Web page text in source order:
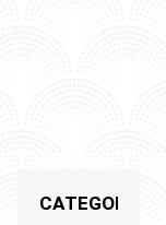
CATEGORIES